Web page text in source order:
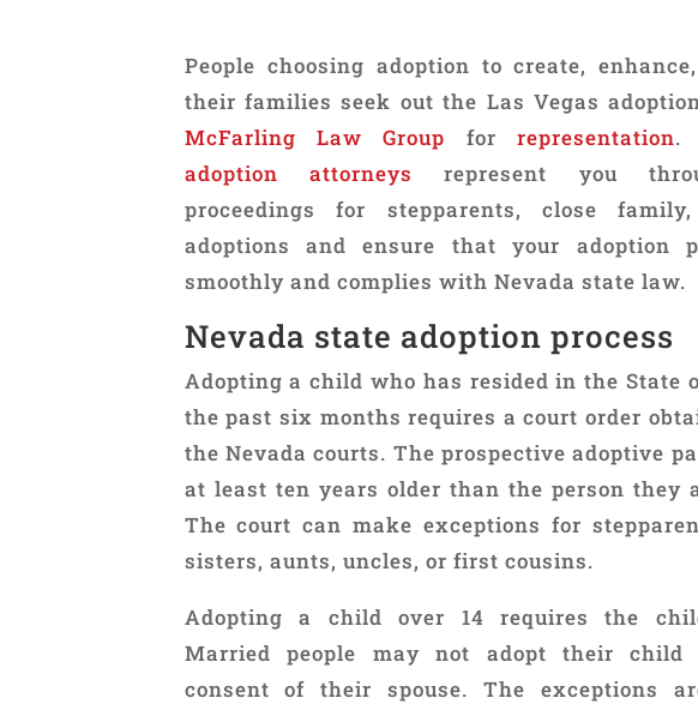
People choosing adoption to create,
their families seek out the Las Vegas
McFarling Law Group for representation.
adoption attorneys represent you
proceedings for stepparents, close
adoptions and ensure that your adoption
smoothly and complies with Nevada state law.
Nevada state adoption process
Adopting a child who has resided in the State
the past six months requires a court order
the Nevada courts. The prospective adoptive
at least ten years older than the person they
The court can make exceptions for
sisters, aunts, uncles, or first cousins.
Adopting a child over 14 requires the
Married people may not adopt their child
consent of their spouse. The exceptions